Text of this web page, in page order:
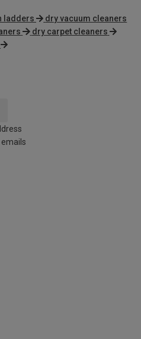
ladders
dry vacuum cleaners
dry carpet cleaners